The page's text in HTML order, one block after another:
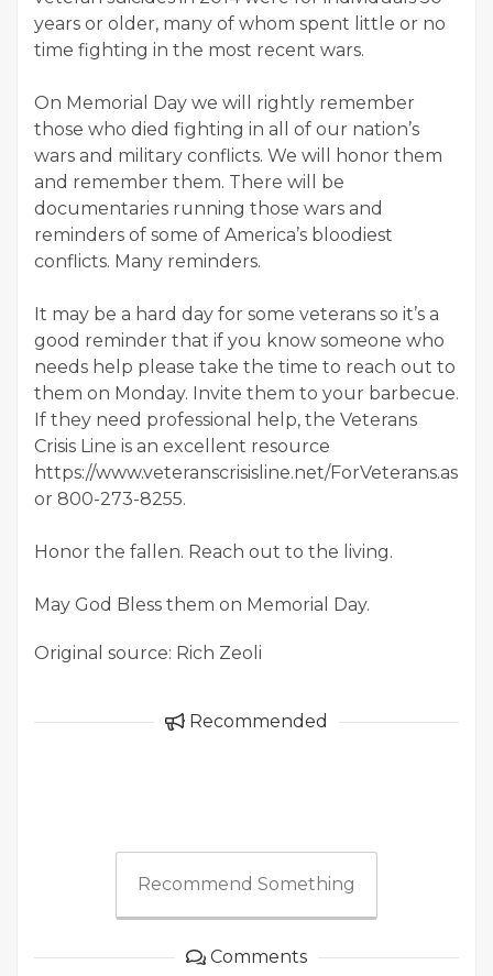
years or older, many of whom spent little or no
time fighting in the most recent wars.
On Memorial Day we will rightly remember
those who died fighting in all of our nation’s
wars and military conflicts. We will honor them
and remember them. There will be
documentaries running those wars and
reminders of some of America’s bloodiest
conflicts. Many reminders.
It may be a hard day for some veterans so it’s a
good reminder that if you know someone who
needs help please take the time to reach out to
them on Monday. Invite them to your barbecue.
If they need professional help, the Veterans
Crisis Line is an excellent resource
https://www.veteranscrisisline.net/ForVeterans.aspx
or 800-273-8255.
Honor the fallen. Reach out to the living.
May God Bless them on Memorial Day.
Original source: Rich Zeoli
Recommended
Recommend Something
Comments